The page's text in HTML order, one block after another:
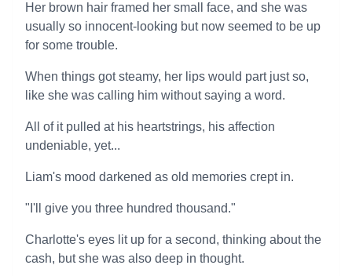
Her brown hair framed her small face, and she was
usually so innocent-looking but now seemed to be up
for some trouble.
When things got steamy, her lips would part just so,
like she was calling him without saying a word.
All of it pulled at his heartstrings, his affection
undeniable, yet...
Liam's mood darkened as old memories crept in.
"I'll give you three hundred thousand."
Charlotte's eyes lit up for a second, thinking about the
cash, but she was also deep in thought.